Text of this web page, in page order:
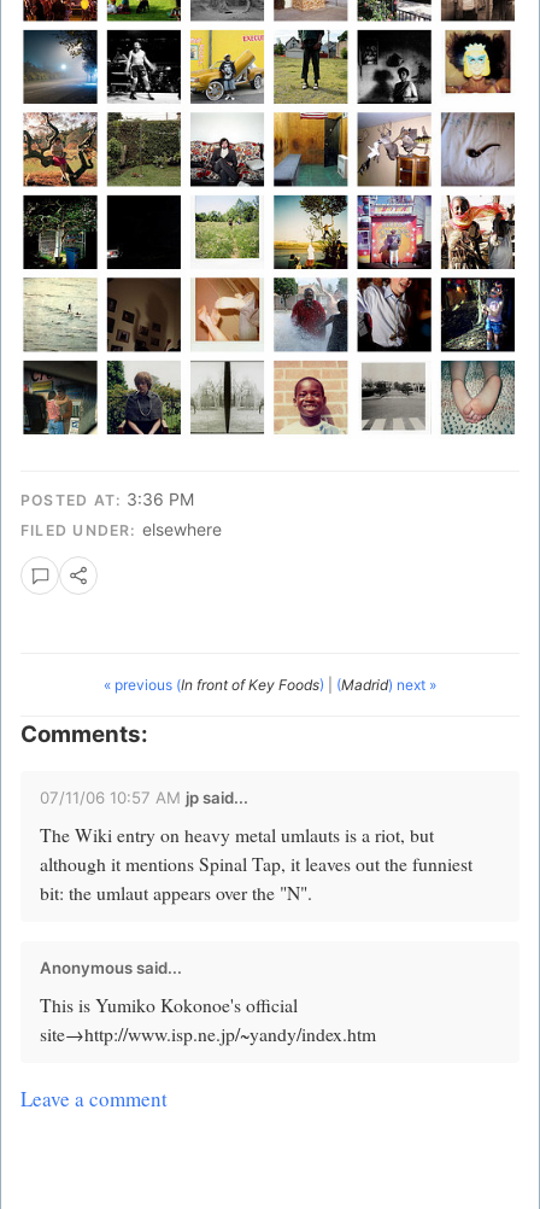
POSTED AT: 3:36 PM
FILED UNDER: elsewhere
« previous (In front of Key Foods) (Madrid) next »
Comments:
07/11/06 10:57 AM jpsaid...
The Wiki entry on heavy metal umlauts is a riot, but
although it mentions Spinal Tap, it leaves out the funniest
bit: the umlaut appears over the "N".
Anonymous said...
This is Yumiko Kokonoe's official
site→http://www.isp.ne.jp/~yandy/index.htm
Leave a comment